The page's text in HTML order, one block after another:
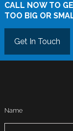
CALL NOW TO
TOO BIG OR
Get In Touch
Name